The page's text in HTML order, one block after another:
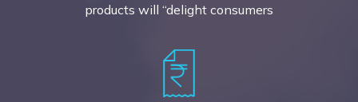
products will “delight consumers